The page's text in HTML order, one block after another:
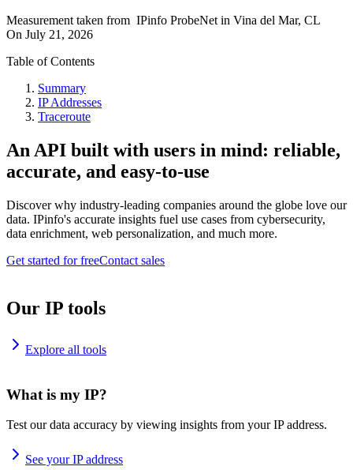
Measurement taken from IPinfo ProbeNet in Vina del Mar, CL
On July 21, 2026
Table of Contents
Summary
IP Addresses
Traceroute
An API built with users in mind: reliable,
accurate, and easy-to-use
Discover why industry-leading companies around the globe love our
data. IPinfo's accurate insights fuel use cases from cybersecurity,
data enrichment, web personalization, and much more.
Get started for freeContact sales
Our IP tools
Explore all tools
What is my IP?
Test our data accuracy by viewing insights from your IP address.
See your IP address